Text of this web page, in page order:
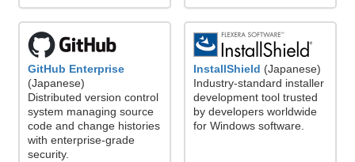
GitHub Enterprise
(Japanese)
Distributed version control
system managing source
code and change histories
with enterprise-grade
security.
InstallShield (Japanese)
Industry-standard installer
development tool trusted
by developers worldwide
for Windows software.